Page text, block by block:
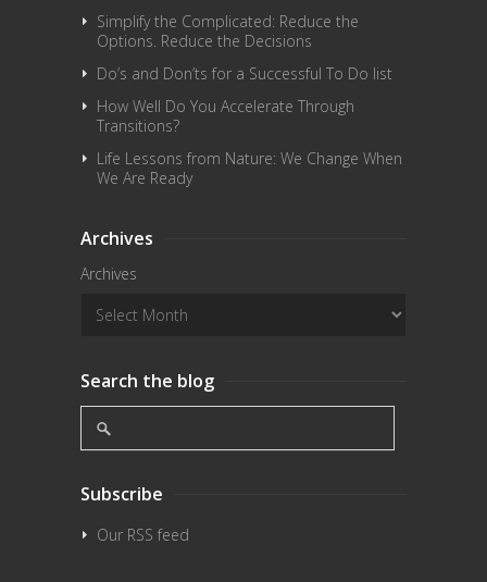
Simplify the Complicated: Reduce the
Options. Reduce the Decisions
Do’s and Don’ts for a Successful To Do list
How Well Do You Accelerate Through
Transitions?
Life Lessons from Nature: We Change When
We Are Ready
Archives
Archives
Search the blog
Subscribe
Our RSS feed